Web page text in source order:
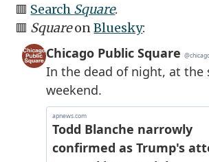
🟥 Search Square.
🟥 SquareonBluesky: